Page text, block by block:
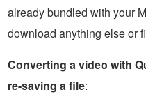
already bundled with your
download anything else or
Converting a video with
re-saving a file: